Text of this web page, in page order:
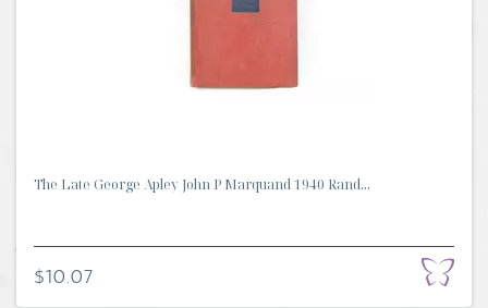
The Late George Apley John P Marquand 1940 Rand...
$10.07